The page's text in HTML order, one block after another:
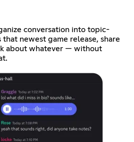
conversation into topic-
that newest game release, share
about whatever — without